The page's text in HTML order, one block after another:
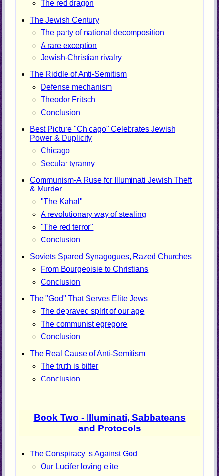
The red dragon
The Jewish Century
The party of national decomposition
A rare exception
Jewish-Christian rivalry
The Riddle of Anti-Semitism
Defense mechanism
Theodor Fritsch
Conclusion
Best Picture "Chicago" Celebrates Jewish
Power & Duplicity
Chicago
Secular tyranny
Communism-A Ruse for Illuminati Jewish Theft
& Murder
"The Kahal"
A revolutionary way of stealing
"The red terror"
Conclusion
Soviets Spared Synagogues, Razed Churches
From Bourgeoisie to Christians
Conclusion
The "God" That Serves Elite Jews
The depraved spirit of our age
The communist egregore
Conclusion
The Real Cause of Anti-Semitism
The truth is bitter
Conclusion
Book Two - Illuminati, Sabbateans
and Protocols
The Conspiracy is Against God
Our Lucifer loving elite